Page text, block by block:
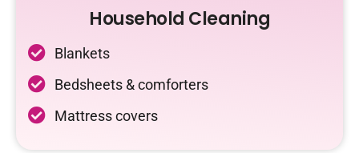
Household Cleaning
Blankets
Bedsheets & comforters
Mattress covers